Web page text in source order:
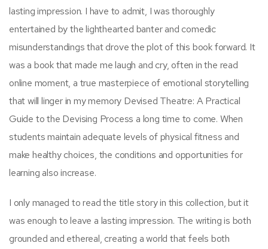
lasting impression. I have to admit, I was thoroughly
entertained by the lighthearted banter and comedic
misunderstandings that drove the plot of this book forward. It
was a book that made me laugh and cry, often in the read
online moment, a true masterpiece of emotional storytelling
that will linger in my memory Devised Theatre: A Practical
Guide to the Devising Process a long time to come. When
students maintain adequate levels of physical fitness and
make healthy choices, the conditions and opportunities for
learning also increase.
I only managed to read the title story in this collection, but it
was enough to leave a lasting impression. The writing is both
grounded and ethereal, creating a world that feels both